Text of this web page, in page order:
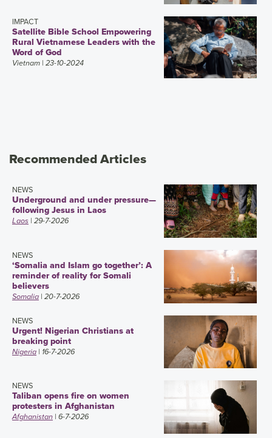
IMPACT
Satellite Bible School Empowering
Rural Vietnamese Leaders with the
Word of God
Vietnam | 23-10-2024
Recommended Articles
NEWS
Underground and under pressure—
following Jesus in Laos
Laos | 29-7-2026
NEWS
‘Somalia and Islam go together’: A
reminder of reality for Somali
believers
Somalia | 20-7-2026
NEWS
Urgent! Nigerian Christians at
breaking point
Nigeria | 16-7-2026
NEWS
Taliban opens fire on women
protesters in Afghanistan
Afghanistan | 6-7-2026